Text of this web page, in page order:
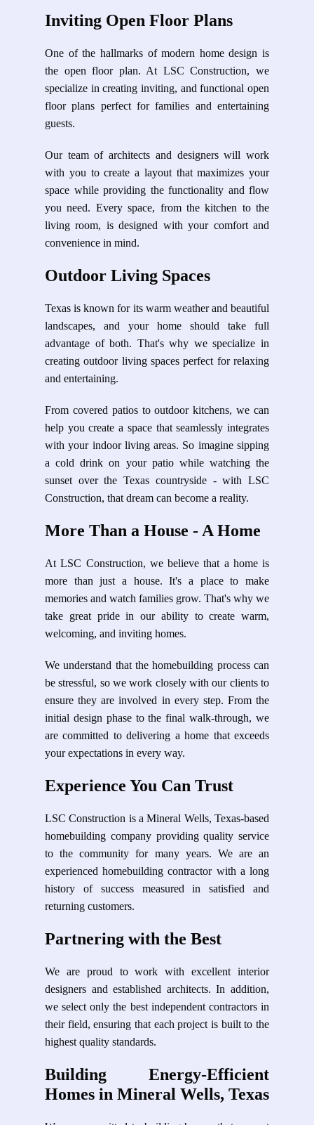
Inviting Open Floor Plans
One of the hallmarks of modern home design is
the open floor plan. At LSC Construction, we
specialize in creating inviting, and functional open
floor plans perfect for families and entertaining
guests.
Our team of architects and designers will work
with you to create a layout that maximizes your
space while providing the functionality and flow
you need. Every space, from the kitchen to the
living room, is designed with your comfort and
convenience in mind.
Outdoor Living Spaces
Texas is known for its warm weather and beautiful
landscapes, and your home should take full
advantage of both. That's why we specialize in
creating outdoor living spaces perfect for relaxing
and entertaining.
From covered patios to outdoor kitchens, we can
help you create a space that seamlessly integrates
with your indoor living areas. So imagine sipping
a cold drink on your patio while watching the
sunset over the Texas countryside - with LSC
Construction, that dream can become a reality.
More Than a House - A Home
At LSC Construction, we believe that a home is
more than just a house. It's a place to make
memories and watch families grow. That's why we
take great pride in our ability to create warm,
welcoming, and inviting homes.
We understand that the homebuilding process can
be stressful, so we work closely with our clients to
ensure they are involved in every step. From the
initial design phase to the final walk-through, we
are committed to delivering a home that exceeds
your expectations in every way.
Experience You Can Trust
LSC Construction is a Mineral Wells, Texas-based
homebuilding company providing quality service
to the community for many years. We are an
experienced homebuilding contractor with a long
history of success measured in satisfied and
returning customers.
Partnering with the Best
We are proud to work with excellent interior
designers and established architects. In addition,
we select only the best independent contractors in
their field, ensuring that each project is built to the
highest quality standards.
Building Energy-Efficient
Homes in Mineral Wells, Texas